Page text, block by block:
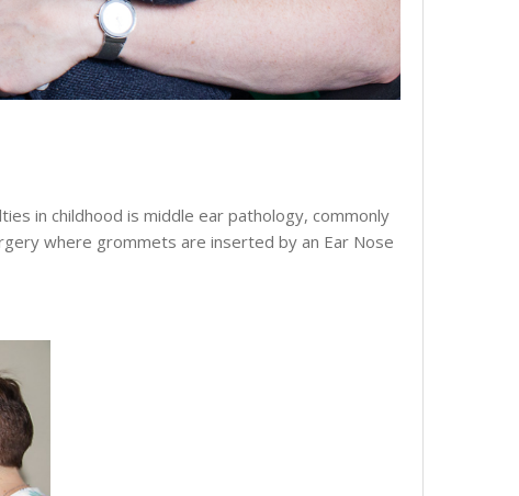
in childhood is middle ear pathology, commonly
where grommets are inserted by an Ear Nose